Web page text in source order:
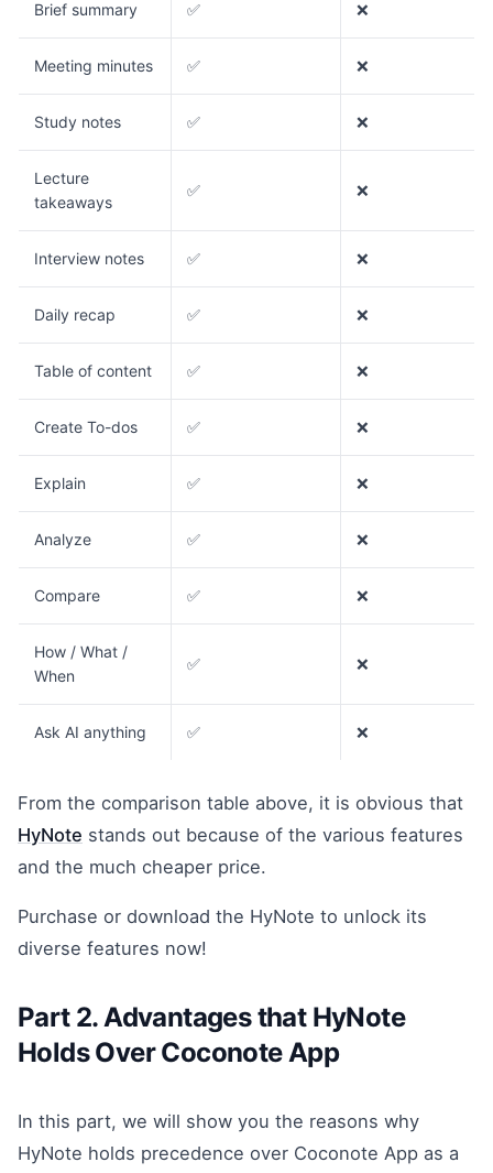
Brief summary ✅ ❌
Meeting minutes ✅ ❌
Study notes ✅ ❌
Lecture
takeaways
✅ ❌
Interview notes ✅ ❌
Daily recap ✅ ❌
Table of content ✅ ❌
Create To-dos ✅ ❌
Explain ✅ ❌
Analyze ✅ ❌
Compare ✅ ❌
How / What /
When
✅ ❌
Ask AI anything ✅ ❌
From the comparison table above, it is obvious that
HyNote stands out because of the various features
and the much cheaper price.
Purchase or download the HyNote to unlock its
diverse features now!
Part 2. Advantages that HyNote
Holds Over Coconote App
In this part, we will show you the reasons why
HyNote holds precedence over Coconote App as a